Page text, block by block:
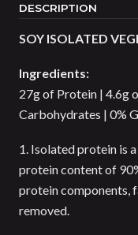
DESCRIPTION
SOY ISOLATED
Ingredients:
27g of Protein | 4.6g
Carbohydrates | 0%
1. Isolated protein is
protein content of
protein components,
removed.